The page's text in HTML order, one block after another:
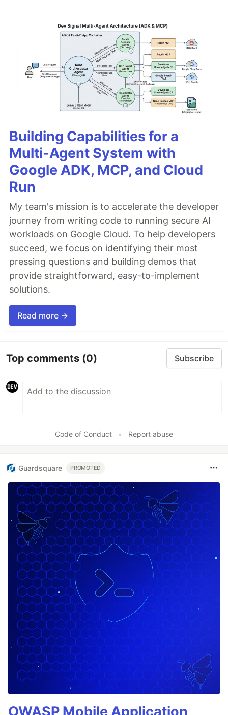
Building Capabilities for a
Multi-Agent System with
Google ADK, MCP, and Cloud
Run
My team's mission is to accelerate the developer
journey from writing code to running secure AI
workloads on Google Cloud. To help developers
succeed, we focus on identifying their most
pressing questions and building demos that
provide straightforward, easy-to-implement
solutions.
Read more →
Top comments (0) Subscribe
Code of Conduct • Report abuse
Guardsquare PROMOTED